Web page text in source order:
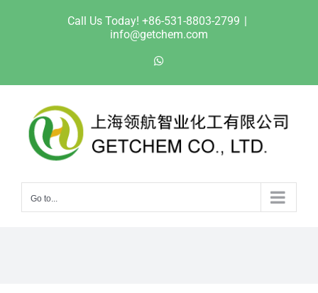
Call Us Today! +86-531-8803-2799 |
info@getchem.com
Go to...